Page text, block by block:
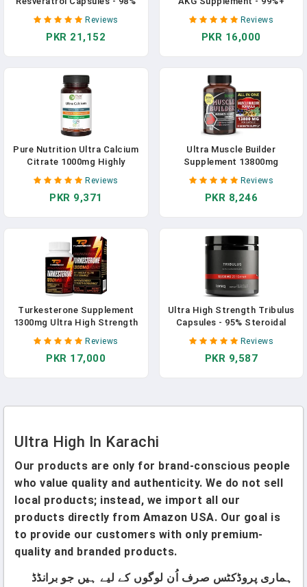
Trans-Resveratrol - Highly
Purified And Bioavailable -
180 Caps Reservatrol
Reviews
PKR 21,152
Highly Purified And
Bioavailable Calcium Alpha-
Ketoglutarate - Third-Party
Ca-AKG Vegetarian Capsules
In Pakistan
Reviews
PKR 16,000
Pure Nutrition Ultra Calcium
Citrate 1000mg Highly
Absorbable Calcium
Supplement With Calcium
Citrate Malate, Vitamin D,
Non-GMO | Gluten-Free In
Pakistan
Reviews
PKR 9,371
Ultra Muscle Builder
Supplement 13800mg
Highest Potency With L-
Arginine, Tribulus - Increase
Energy, Stamina, Strength,
Of 1)) In Pakistan
Reviews
PKR 8,246
Turkesterone Supplement
1300mg Ultra High Strength
(Ajuga Turkestanica Extract
Std. To 20% Turkesterone),
For Athletic Performance &
Reviews
PKR 17,000
Ultra High Strength Tribulus
Capsules - 95% Steroidal
Saponins - 1300mg
Concentrated Extract
Formula For Testosterone -
Reviews
PKR 9,587
Ultra High In Karachi
Our products are only for brand-conscious people
who value quality and authenticity. We do not sell
local products; instead, we import all our
products directly from Amazon USA. Our goal is
to provide our customers with only premium-
quality and branded products.
ہماری پروڈکٹس صرف اُن لوگوں کے لیے ہیں جو برانڈڈ